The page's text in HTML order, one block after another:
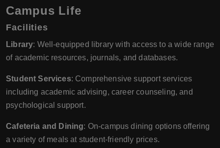
Campus Life
Facilities
Library: Well-equipped library with access to a wide range
of academic resources, journals, and databases.
Student Services: Comprehensive support services
including academic advising, career counseling, and
psychological support.
Cafeteria and Dining: On-campus dining options offering
a variety of meals at student-friendly prices.